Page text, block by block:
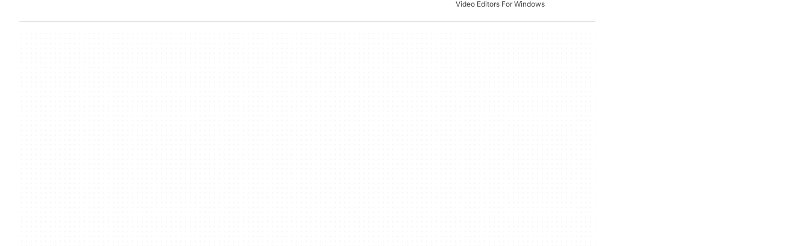
Video Editors For Windows